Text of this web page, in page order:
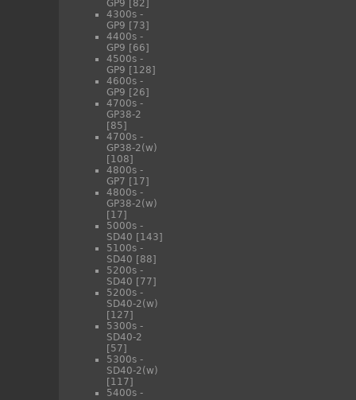
GP9 [82]
4300s -
GP9 [73]
4400s -
GP9 [66]
4500s -
GP9 [128]
4600s -
GP9 [26]
4700s -
GP38-2
[85]
4700s -
GP38-2(w)
[108]
4800s -
GP7 [17]
4800s -
GP38-2(w)
[17]
5000s -
SD40 [143]
5100s -
SD40 [88]
5200s -
SD40 [77]
5200s -
SD40-2(w)
[127]
5300s -
SD40-2
[57]
5300s -
SD40-2(w)
[117]
5400s -